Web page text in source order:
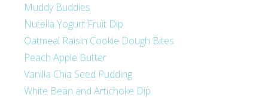
Muddy Buddies
Nutella Yogurt Fruit Dip
Oatmeal Raisin Cookie Dough Bites
Peach Apple Butter
Vanilla Chia Seed Pudding
White Bean and Artichoke Dip